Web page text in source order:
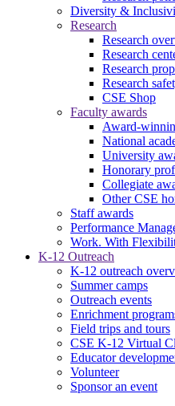
Diversity &
Research
Research
Research
Research
Research
CSE Shop
Faculty awards
Award-
National
University
Honorary
Collegiate
Other CSE
Staff awards
Performance
Work. With
K-12 Outreach
K-12 outreach
Summer camps
Outreach events
Enrichment
Field trips and tours
CSE K-12 Virtual
Educator
Volunteer
Sponsor an event